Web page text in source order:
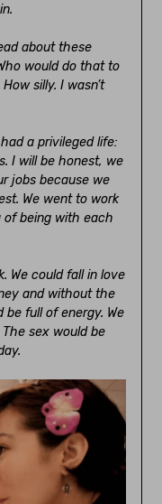
about these
would do that to
silly. I wasn’t
a privileged life:
I will be honest, we
jobs because we
We went to work
of being with each
We could fall in love
and without the
be full of energy. We
sex would be